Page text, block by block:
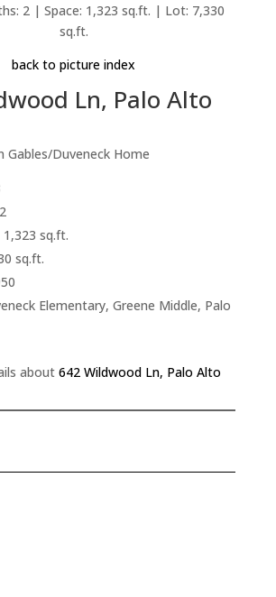
2 | Space: 1,323 sq.ft. | Lot: 7,330
sq.ft.
back to picture index
Ln, Palo Alto
Gables/Duveneck Home
1,323 sq.ft.
sq.ft.
Elementary, Greene Middle, Palo
about 642 Wildwood Ln, Palo Alto